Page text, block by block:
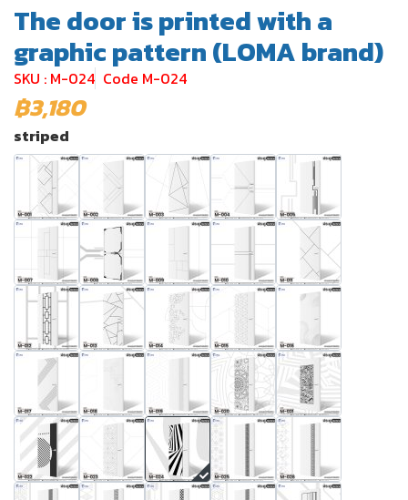
The door is printed with a
graphic pattern (LOMA brand)
SKU : M-024 Code M-024
฿3,180
striped